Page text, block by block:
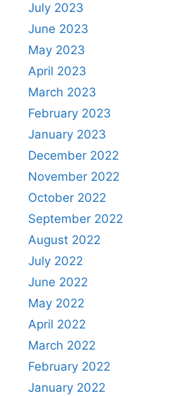
July 2023
June 2023
May 2023
April 2023
March 2023
February 2023
January 2023
December 2022
November 2022
October 2022
September 2022
August 2022
July 2022
June 2022
May 2022
April 2022
March 2022
February 2022
January 2022